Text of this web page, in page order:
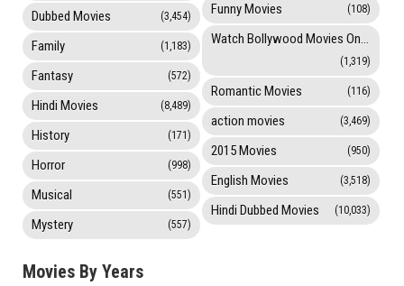
Dubbed Movies (3,454)
Family (1,183)
Fantasy (572)
Hindi Movies (8,489)
History (171)
Horror (998)
Musical (551)
Mystery (557)
Funny Movies (108)
Watch Bollywood Movies Online
(1,319)
Romantic Movies (116)
action movies (3,469)
2015 Movies (950)
English Movies (3,518)
Hindi Dubbed Movies (10,033)
Movies By Years